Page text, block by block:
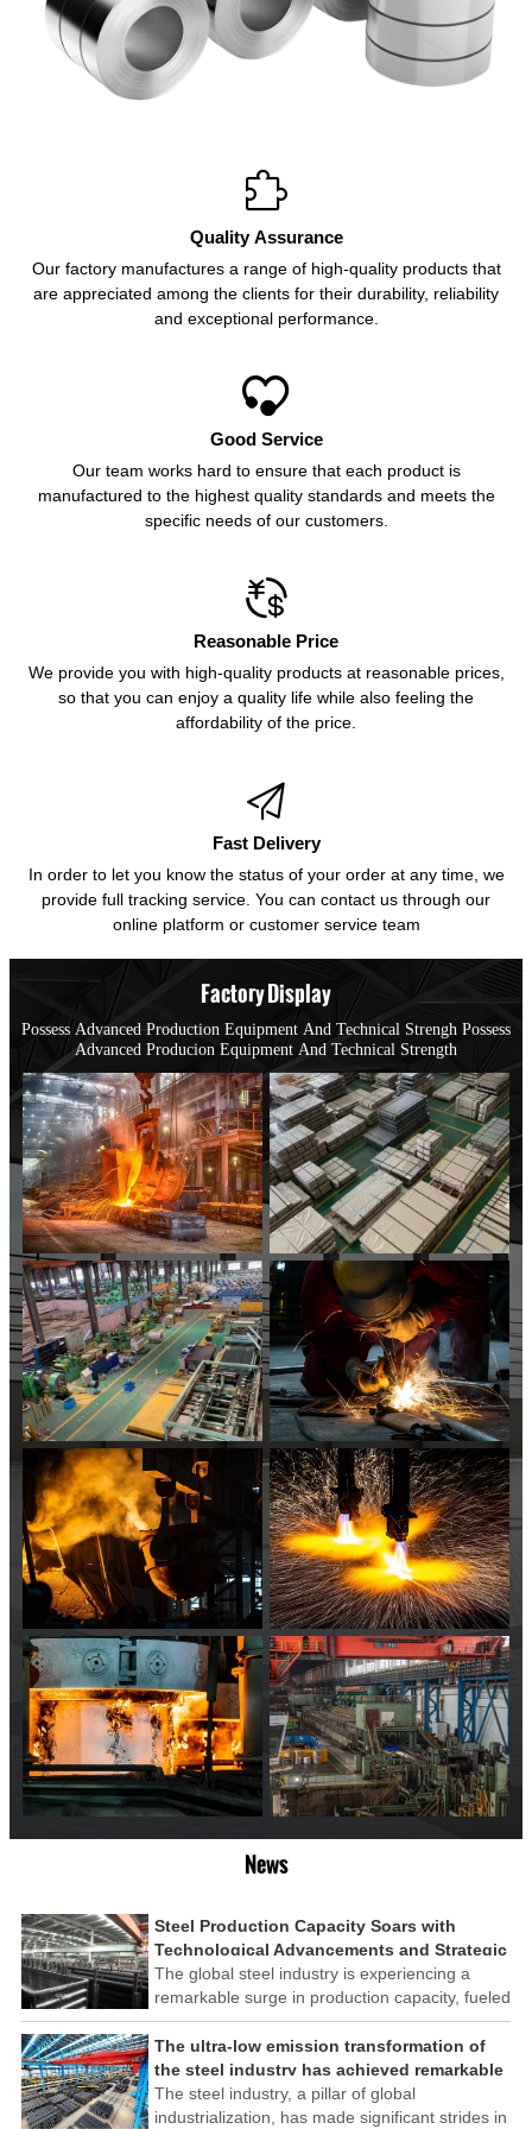

Quality Assurance
Our factory manufactures a range of high-quality products that
are appreciated among the clients for their durability, reliability
and exceptional performance.

Good Service
Our team works hard to ensure that each product is
manufactured to the highest quality standards and meets the
specific needs of our customers.

Reasonable Price
We provide you with high-quality products at reasonable prices,
so that you can enjoy a quality life while also feeling the
affordability of the price.

Fast Delivery
In order to let you know the status of your order at any time, we
provide full tracking service. You can contact us through our
online platform or customer service team
Factory Display
Possess Advanced Production Equipment And Technical Strengh Possess
Advanced Producion Equipment And Technical Strength
News
Steel Production Capacity Soars with
Technological Advancements and Strategic
Investments
The global steel industry is experiencing a
remarkable surge in production capacity, fueled
by technological advancements and strategic
investments across the sector. This upswing
underscores the industry's resilience and its
ability to adapt to the evolving demands of
modern economies.
The ultra-low emission transformation of
the steel industry has achieved remarkable
results
The steel industry, a pillar of global
industrialization, has made significant strides in